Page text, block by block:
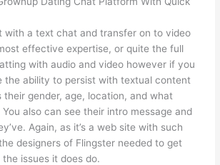
with a text chat and transfer on to video
effective expertise, or quite the full
with audio and video however if you
the ability to persist with textual content
their gender, age, location, and what
You also can see their intro message and
Again, as it’s a web site with such
designers of Flingster needed to get
issues it does do.